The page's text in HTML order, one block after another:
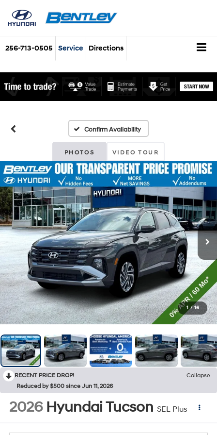
256-713-0505 Service Directions
Confirm Availability
PHOTOS VIDEO TOUR
1 / 16
RECENT PRICE DROP!
Collapse
Reduced by $500 since Jun 11, 2026
2026 Hyundai Tucson SEL Plus